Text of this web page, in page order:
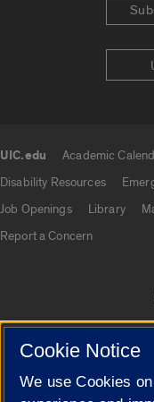
UIC.edu Academic
Disability Resources
Job Openings
Library
Report a Concern
Cookie Notice
We use Cookies